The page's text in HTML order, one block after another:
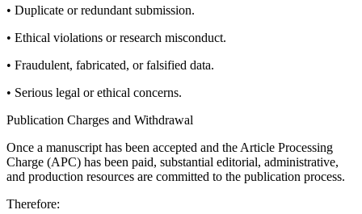
• Duplicate or redundant submission.
• Ethical violations or research misconduct.
• Fraudulent, fabricated, or falsified data.
• Serious legal or ethical concerns.
Publication Charges and Withdrawal
Once a manuscript has been accepted and the Article Processing
Charge (APC) has been paid, substantial editorial, administrative,
and production resources are committed to the publication process.
Therefore: